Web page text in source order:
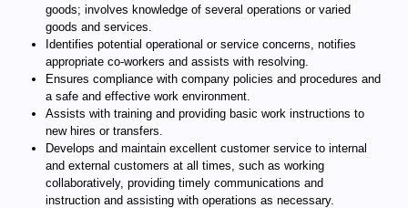
goods; involves knowledge of several operations or varied
goods and services.
Identifies potential operational or service concerns, notifies
appropriate co-workers and assists with resolving.
Ensures compliance with company policies and procedures and
a safe and effective work environment.
Assists with training and providing basic work instructions to
new hires or transfers.
Develops and maintain excellent customer service to internal
and external customers at all times, such as working
collaboratively, providing timely communications and
instruction and assisting with operations as necessary.